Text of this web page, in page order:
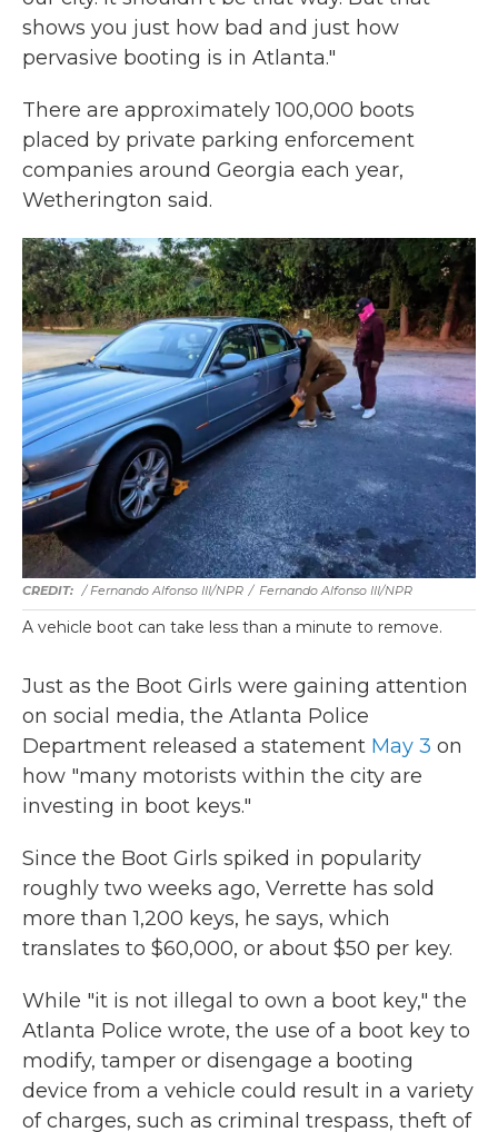
shows you just how bad and just how
pervasive booting is in Atlanta."
There are approximately 100,000 boots
placed by private parking enforcement
companies around Georgia each year,
Wetherington said.
/ Fernando Alfonso III/NPR / Fernando Alfonso III/NPR
A vehicle boot can take less than a minute to remove.
Just as the Boot Girls were gaining attention
on social media, the Atlanta Police
Department released a statement May 3 on
how "many motorists within the city are
investing in boot keys."
Since the Boot Girls spiked in popularity
roughly two weeks ago, Verrette has sold
more than 1,200 keys, he says, which
translates to $60,000, or about $50 per key.
While "it is not illegal to own a boot key," the
Atlanta Police wrote, the use of a boot key to
modify, tamper or disengage a booting
device from a vehicle could result in a variety
of charges, such as criminal trespass, theft of